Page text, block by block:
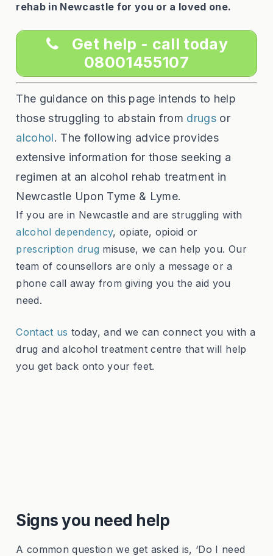
rehab in Newcastle for you or a loved one.
Get help - call today
08001455107
The guidance on this page intends to help
those struggling to abstain from drugs or
alcohol. The following advice provides
extensive information for those seeking a
regimen at an alcohol rehab treatment in
Newcastle Upon Tyme & Lyme.
If you are in Newcastle and are struggling with
alcohol dependency, opiate, opioid or
prescription drug misuse, we can help you. Our
team of counsellors are only a message or a
phone call away from giving you the aid you
need.
Contact us today, and we can connect you with a
drug and alcohol treatment centre that will help
you get back onto your feet.
Signs you need help
A common question we get asked is, ‘Do I need